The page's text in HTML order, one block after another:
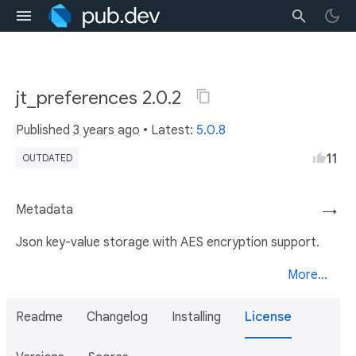
jt_preferences 2.0.2
Published 3 years ago • Latest: 5.0.8
OUTDATED 11
→
Metadata
Json key-value storage with AES encryption support.
More...
Readme Changelog Installing License